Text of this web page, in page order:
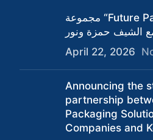
مجموعة “Future Pack” تُطلق مشروع “مطبخ
الشيف حمزة ونور
April 22, 2026
Announcing the
partnership
Packaging
Companies and